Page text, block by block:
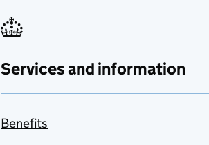
Services and information
Benefits